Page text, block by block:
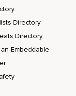
Directory
Directory
Embeddable